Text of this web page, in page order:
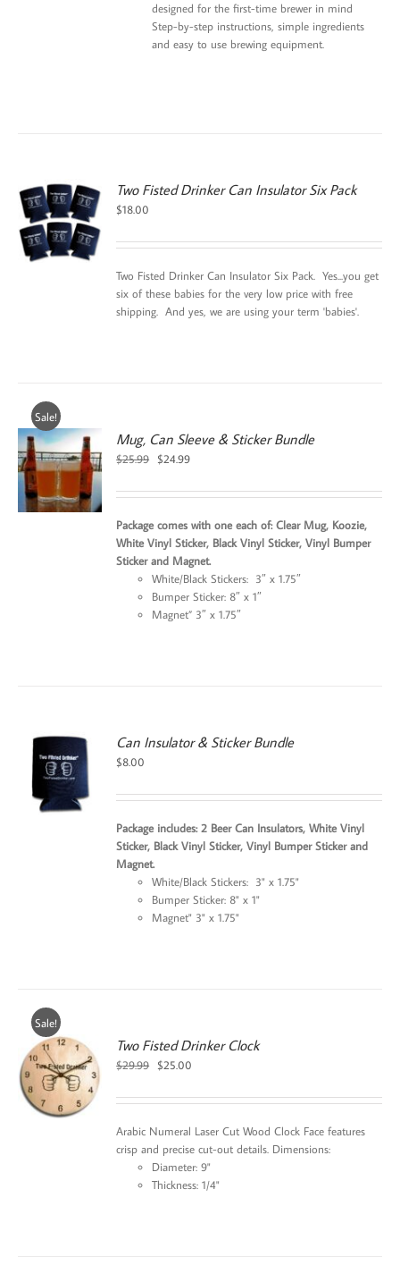
designed for the first-time brewer in mind
Step-by-step instructions, simple ingredients
and easy to use brewing equipment.
Two Fisted Drinker Can Insulator Six Pack
$18.00
Two Fisted Drinker Can Insulator Six Pack. Yes...you get
six of these babies for the very low price with free
shipping. And yes, we are using your term 'babies'.
Sale!
Mug, Can Sleeve & Sticker Bundle
$25.99
Original
was:
$24.99Current
is:
Package comes with one each of: Clear Mug, Koozie,
White Vinyl Sticker, Black Vinyl Sticker, Vinyl Bumper
Sticker and Magnet.
White/Black Stickers: 3″ x 1.75″
Bumper Sticker: 8″ x 1″
Magnet” 3″ x 1.75″
Can Insulator & Sticker Bundle
$8.00
Package includes: 2 Beer Can Insulators, White Vinyl
Sticker, Black Vinyl Sticker, Vinyl Bumper Sticker and
Magnet.
White/Black Stickers: 3" x 1.75"
Bumper Sticker: 8" x 1"
Magnet" 3" x 1.75"
Sale!
Two Fisted Drinker Clock
$29.99
Original
was:
$25.00
is:
Arabic Numeral Laser Cut Wood Clock Face features
crisp and precise cut-out details. Dimensions:
Diameter: 9"
Thickness: 1/4"